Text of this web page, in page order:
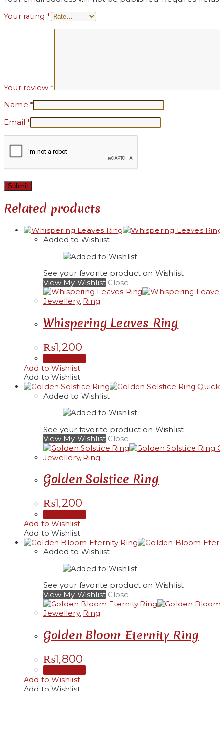
Your rating*
Your review*
Name *
Email*
Related products
Added to Wishlist
See your favorite product on Wishlist
View My Wishlist Close
Jewellery, Ring
Whispering Leaves Ring
₨1,200
Add to Wishlist
Add to Wishlist
Added to Wishlist
See your favorite product on Wishlist
View My Wishlist Close
Jewellery, Ring
Golden Solstice Ring
₨1,200
Add to Wishlist
Add to Wishlist
Added to Wishlist
See your favorite product on Wishlist
View My Wishlist Close
Jewellery, Ring
Golden Bloom Eternity Ring
₨1,800
Add to Wishlist
Add to Wishlist